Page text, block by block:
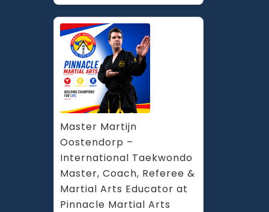
Master Martijn
Oostendorp –
International Taekwondo
Master, Coach, Referee &
Martial Arts Educator at
Pinnacle Martial Arts